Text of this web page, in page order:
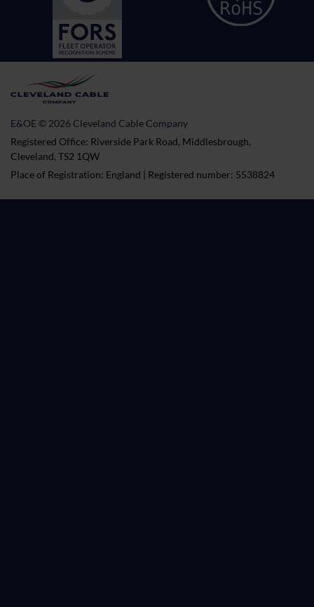
E&OE © 2026 Cleveland Cable Company
Registered Office: Riverside Park Road, Middlesbrough,
Cleveland, TS2 1QW
Place of Registration: England | Registered number: 5538824